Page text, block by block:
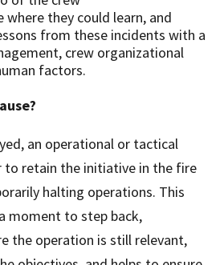
where they could learn, and
from these incidents with a
crew organizational
factors.
an operational or tactical
to retain the initiative in the fire
halting operations. This
moment to step back,
the operation is still relevant,